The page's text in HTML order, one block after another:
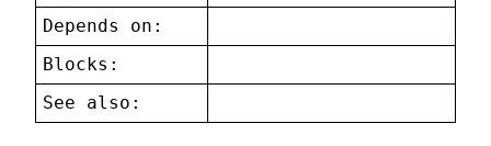
Depends on:
Blocks:
See also: